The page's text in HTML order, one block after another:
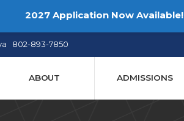
802-893-7850
ABOUT ADMISSIONS
2027 Application Now Available!